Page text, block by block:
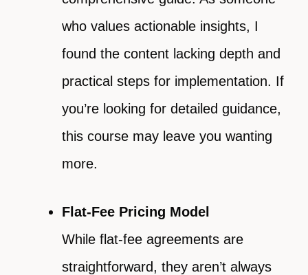
who values actionable insights, I
found the content lacking depth and
practical steps for implementation. If
you’re looking for detailed guidance,
this course may leave you wanting
more.
Flat-Fee Pricing Model
While flat-fee agreements are
straightforward, they aren’t always